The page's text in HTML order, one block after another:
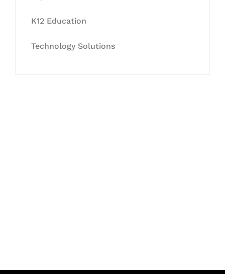
K12 Education
Technology Solutions